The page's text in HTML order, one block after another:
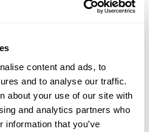
content and ads, to
and to analyse our traffic.
about your use of our site with
and analytics partners who
information that you’ve
not return, the interim was
Masson was formally
supplier. This opened the